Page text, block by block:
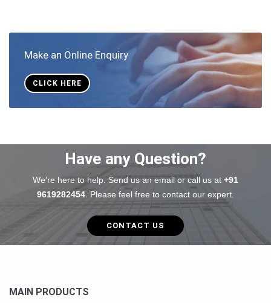
Make an Online Enquiry
CLICK HERE
Have any Question?
We're here to help. Send us an email or call us at +91
9619282454. Please feel free to contact our expert.
CONTACT US
MAIN PRODUCTS